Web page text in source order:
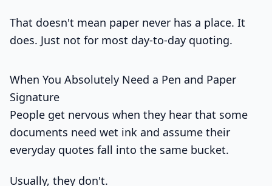
That doesn't mean paper never has a place. It
does. Just not for most day-to-day quoting.
When You Absolutely Need a Pen and Paper
Signature
People get nervous when they hear that some
documents need wet ink and assume their
everyday quotes fall into the same bucket.
Usually, they don't.